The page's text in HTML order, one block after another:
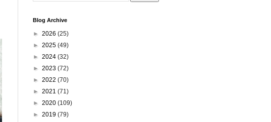
Blog Archive
► 2026 (25)
► 2025 (49)
► 2024 (32)
► 2023 (72)
► 2022 (70)
► 2021 (71)
► 2020 (109)
► 2019 (79)